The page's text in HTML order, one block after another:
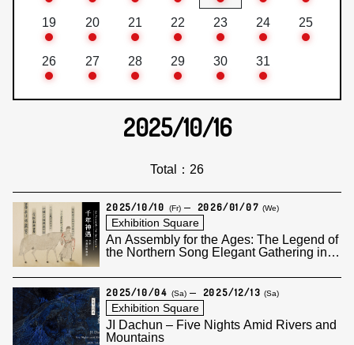
19 20 21 22 23 24 25
26 27 28 29 30 31
2025/10/16
Total：26
2025/10/10 (Fr) 2026/01/07(We)
Exhibition Square
An Assembly for the Ages: The Legend of
the Northern Song Elegant Gathering in
2025/10/04 (Sa) 2025/12/13(Sa)
Exhibition Square
JI Dachun – Five Nights Amid Rivers and
Mountains